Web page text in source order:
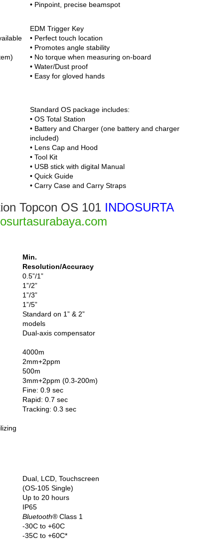
• Pinpoint, precise beamspot
EDM Trigger Key
• Perfect touch location
• Promotes angle stability
• No torque when measuring on-board
• Water/Dust proof
• Easy for gloved hands
Standard OS package includes:
• OS Total Station
• Battery and Charger (one battery and charger
included)
• Lens Cap and Hood
• Tool Kit
• USB stick with digital Manual
• Quick Guide
• Carry Case and Carry Straps
Topcon OS 101 INDOSURTA
Min.
Resolution/Accuracy
0.5”/1”
1”/2”
1”/3”
1”/5”
Standard on 1” & 2”
models
Dual-axis compensator
4000m
2mm+2ppm
500m
3mm+2ppm (0.3-200m)
Fine: 0.9 sec
Rapid: 0.7 sec
Tracking: 0.3 sec
Dual, LCD, Touchscreen
(OS-105 Single)
Up to 20 hours
IP65
Bluetooth®Class 1
-30C to +60C
-35C to +60C*